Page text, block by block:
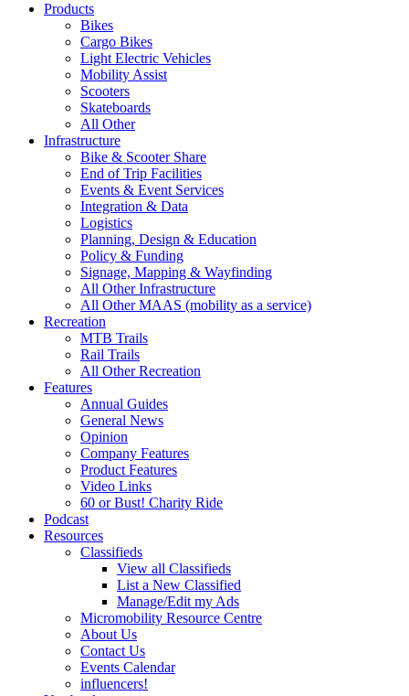
Products
Bikes
Cargo Bikes
Light Electric Vehicles
Mobility Assist
Scooters
Skateboards
All Other
Infrastructure
Bike & Scooter Share
End of Trip Facilities
Events & Event Services
Integration & Data
Logistics
Planning, Design & Education
Policy & Funding
Signage, Mapping & Wayfinding
All Other Infrastructure
All Other MAAS (mobility as a service)
Recreation
MTB Trails
Rail Trails
All Other Recreation
Features
Annual Guides
General News
Opinion
Company Features
Product Features
Video Links
60 or Bust! Charity Ride
Podcast
Resources
Classifieds
View all Classifieds
List a New Classified
Manage/Edit my Ads
Micromobility Resource Centre
About Us
Contact Us
Events Calendar
influencers!